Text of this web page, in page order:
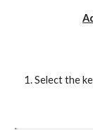
Select the